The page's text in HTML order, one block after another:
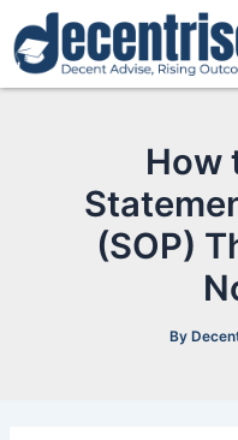
to
content
How
(SOP)
By